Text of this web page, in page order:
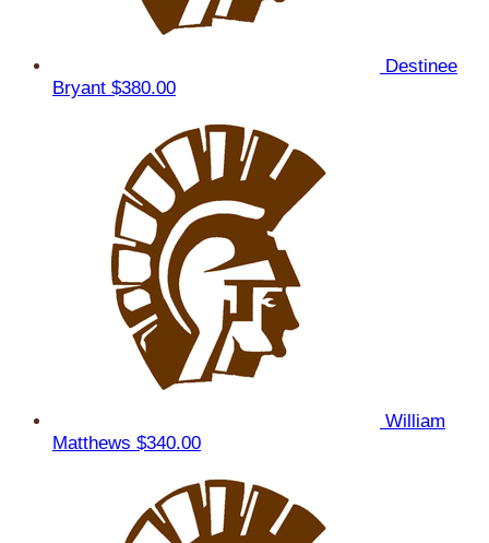
Destinee
Bryant $380.00
William
Matthews $340.00